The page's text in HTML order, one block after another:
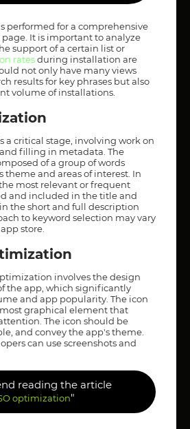
performed for a comprehensive
It is important to analyze
support of a certain list or
ratesduring installation are
not only have many views
results for key phrases but also
volume of installations.
a critical stage, involving work on
filling in metadata. The
of a group of words
theme and areas of interest. In
most relevant or frequent
and included in the title and
the short and full description
to keyword selection may vary
store.
involves the design
the app, which significantly
and app popularity. The icon
graphical element that
The icon should be
and convey the app's theme.
can use screenshots and
reading the article
optimization"